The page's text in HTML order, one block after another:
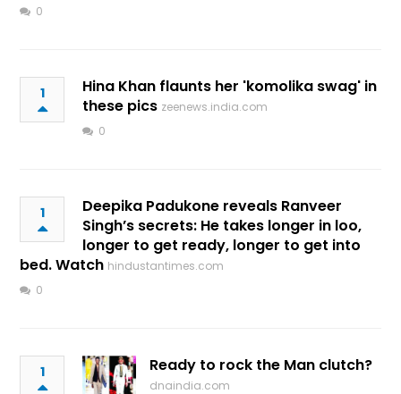
0
1
Hina Khan flaunts her 'komolika swag' in
these pics zeenews.india.com
0
1
Deepika Padukone reveals Ranveer
Singh’s secrets: He takes longer in loo,
longer to get ready, longer to get into
bed. Watch hindustantimes.com
0
1 Ready to rock the Man clutch?
dnaindia.com